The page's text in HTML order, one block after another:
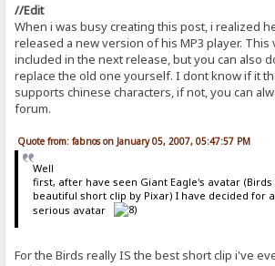
//Edit
When i was busy creating this post, i realized
released a new version of his MP3 player. This
included in the next release, but you can also
replace the old one yourself. I dont know if it
supports chinese characters, if not, you can
forum.
Quote from: fabnos on January 05, 2007, 05:47:57 PM
Well
first, after have seen Giant Eagle's avatar
beautiful short clip by Pixar) I have decided for
serious avatar
For the Birds really IS the best short clip i've